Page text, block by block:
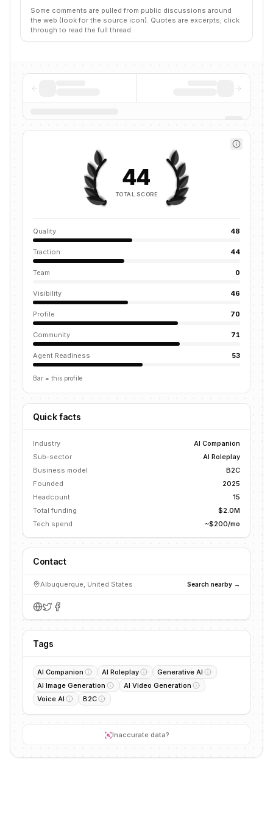
Some comments are pulled from public discussions around
the web (look for the source icon). Quotes are excerpts; click
through to read the full thread.
44
TOTAL SCORE
Quality 48
Traction 44
Team 0
Visibility 46
Profile 70
Community 71
Agent Readiness 53
Bar = this profile
Quick facts
Industry
AI Companion
Sub-sector
AI Roleplay
Business model
B2C
Founded
2025
Headcount
15
Total funding
$2.0M
Tech spend
~$200/mo
Contact
Albuquerque, United States Search nearby →
Tags
AI Companion AI Roleplay
Generative AI
AI Image Generation
AI Video Generation
Voice AI
B2C
Inaccurate data?